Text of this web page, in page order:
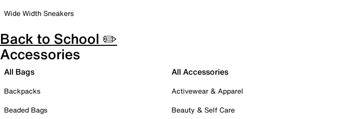
Wide Width Sneakers
Back to School ✏️
Accessories
All Bags
Backpacks
Beaded Bags
All Accessories
Activewear & Apparel
Beauty & Self Care